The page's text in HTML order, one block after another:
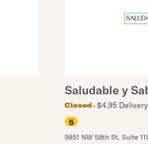
Saludable y
Closed
$4.95 Delivery
5
9851 NW 58th St, Suite